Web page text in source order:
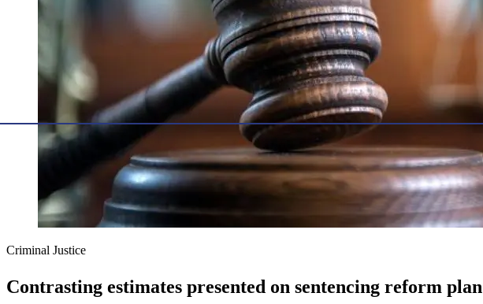
Criminal Justice
Contrasting estimates presented on sentencing reform plan